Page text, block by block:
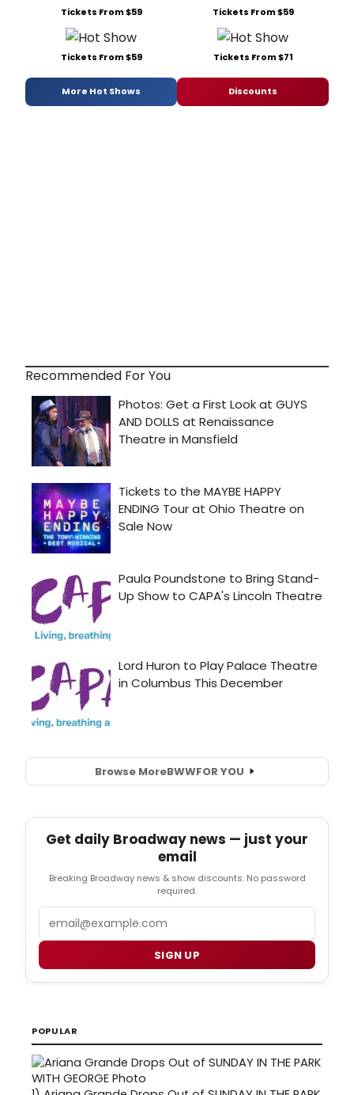
Tickets From $59 Tickets From $59
Tickets From $59 Tickets From $71
More Hot Shows Discounts
Recommended For You
Browse MoreBWWFOR YOU
Get daily Broadway news — just your
email
Breaking Broadway news & show discounts. No password
required.
SIGN UP
POPULAR